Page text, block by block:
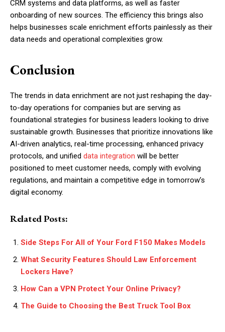
CRM systems and data platforms, as well as faster
onboarding of new sources. The efficiency this brings also
helps businesses scale enrichment efforts painlessly as their
data needs and operational complexities grow.
Conclusion
The trends in data enrichment are not just reshaping the day-
to-day operations for companies but are serving as
foundational strategies for business leaders looking to drive
sustainable growth. Businesses that prioritize innovations like
AI-driven analytics, real-time processing, enhanced privacy
protocols, and unified data integration will be better
positioned to meet customer needs, comply with evolving
regulations, and maintain a competitive edge in tomorrow’s
digital economy.
Related Posts:
Side Steps For All of Your Ford F150 Makes Models
What Security Features Should Law Enforcement
Lockers Have?
How Can a VPN Protect Your Online Privacy?
The Guide to Choosing the Best Truck Tool Box